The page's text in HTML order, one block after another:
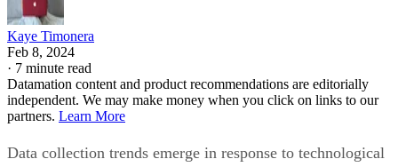
Kaye Timonera
Feb 8, 2024
· 7 minute read
Datamation content and product recommendations are editorially
independent. We may make money when you click on links to our
partners. Learn More
Data collection trends emerge in response to technological